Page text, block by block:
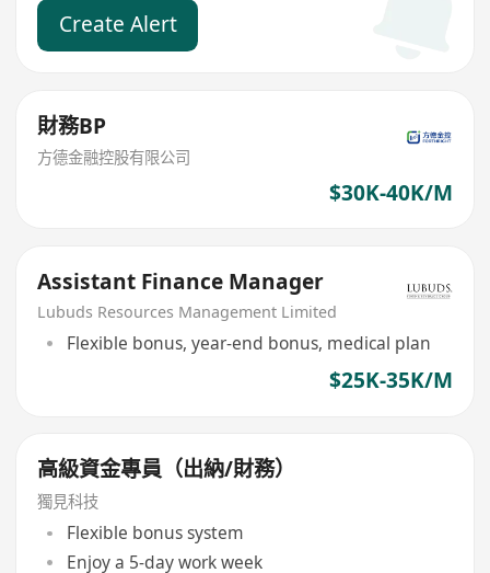
Create Alert
財務BP
方德金融控股有限公司
$30K-40K/M
Assistant Finance Manager
Lubuds Resources Management Limited
Flexible bonus, year-end bonus, medical plan
$25K-35K/M
高級資金專員（出納/財務）
獨見科技
Flexible bonus system
Enjoy a 5-day work week